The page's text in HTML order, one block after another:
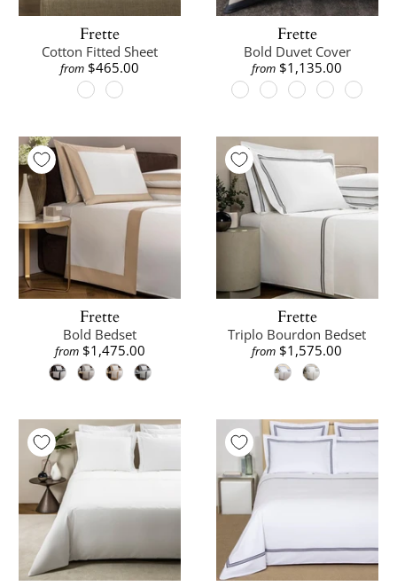
Frette
Cotton Fitted Sheet
from $465.00
Frette
Bold Duvet Cover
from $1,135.00
Frette
Bold Bedset
from $1,475.00
Frette
Triplo Bourdon Bedset
from $1,575.00